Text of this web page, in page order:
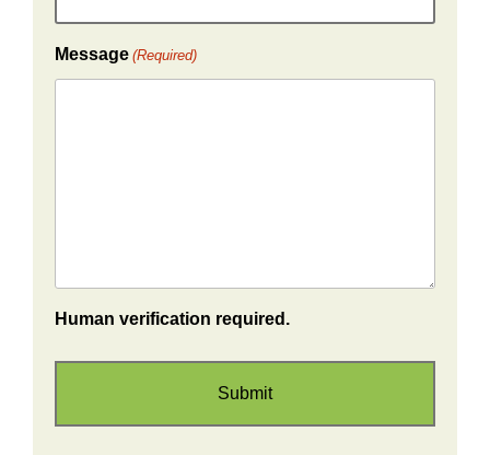
Message (Required)
Human verification required.